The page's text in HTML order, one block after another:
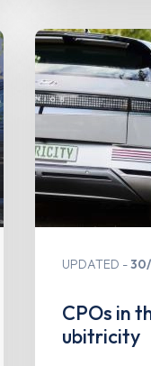
UPDATED
CPOs in
ubitricity